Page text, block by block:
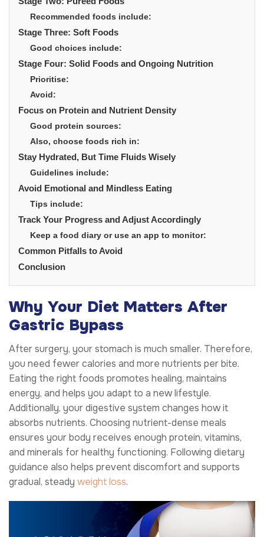
Recommended foods include:
Stage Three: Soft Foods
Good choices include:
Stage Four: Solid Foods and Ongoing Nutrition
Prioritise:
Avoid:
Focus on Protein and Nutrient Density
Good protein sources:
Also, choose foods rich in:
Stay Hydrated, But Time Fluids Wisely
Guidelines include:
Avoid Emotional and Mindless Eating
Tips include:
Track Your Progress and Adjust Accordingly
Keep a food diary or use an app to monitor:
Common Pitfalls to Avoid
Conclusion
Why Your Diet Matters After
Gastric Bypass
After surgery, your stomach is much smaller. Therefore,
you need fewer calories and more nutrients per bite.
Eating the right foods promotes healing, maintains
energy, and helps you adapt to a new lifestyle.
Additionally, your digestive system changes how it
absorbs nutrients. Choosing nutrient-dense meals
ensures your body receives enough protein, vitamins,
and minerals for healthy functioning. Following dietary
guidance also helps prevent discomfort and supports
gradual, steady weight loss.